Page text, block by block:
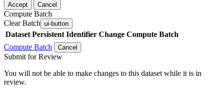
Accept Cancel
Compute Batch
Clear Batch ui-button
Dataset Persistent Identifier Change Compute Batch
Compute Batch
Cancel
Submit for Review
You will not be able to make changes to this dataset while it is in
review.